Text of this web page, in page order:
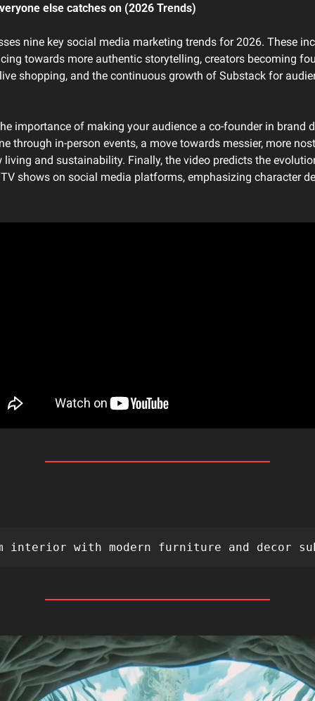
else catches on (2026 Trends)
nine key social media marketing trends for 2026. These
towards more authentic storytelling, creators becoming
shopping, and the continuous growth of Substack for
importance of making your audience a co-founder in brand
through in-person events, a move towards messier, more
and sustainability. Finally, the video predicts the
shows on social media platforms, emphasizing character
interior with modern furniture and